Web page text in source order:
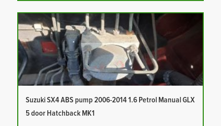
Suzuki SX4 ABS pump 2006-2014 1.6 Petrol Manual GLX
5 door Hatchback MK1